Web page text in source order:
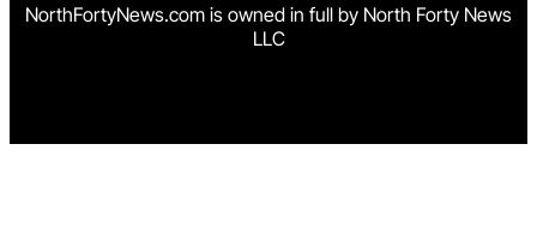
NorthFortyNews.com is owned in full by North Forty News
LLC